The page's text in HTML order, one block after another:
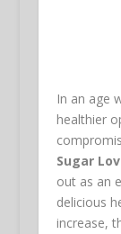
In an age
healthier
Sugar
out as an
delicious
increase,